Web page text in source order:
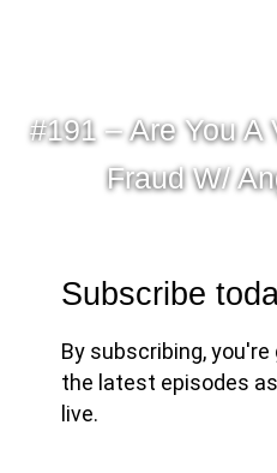
#191 – Are You
Fraud W/
Subscribe
By subscribing,
the latest episodes
live.